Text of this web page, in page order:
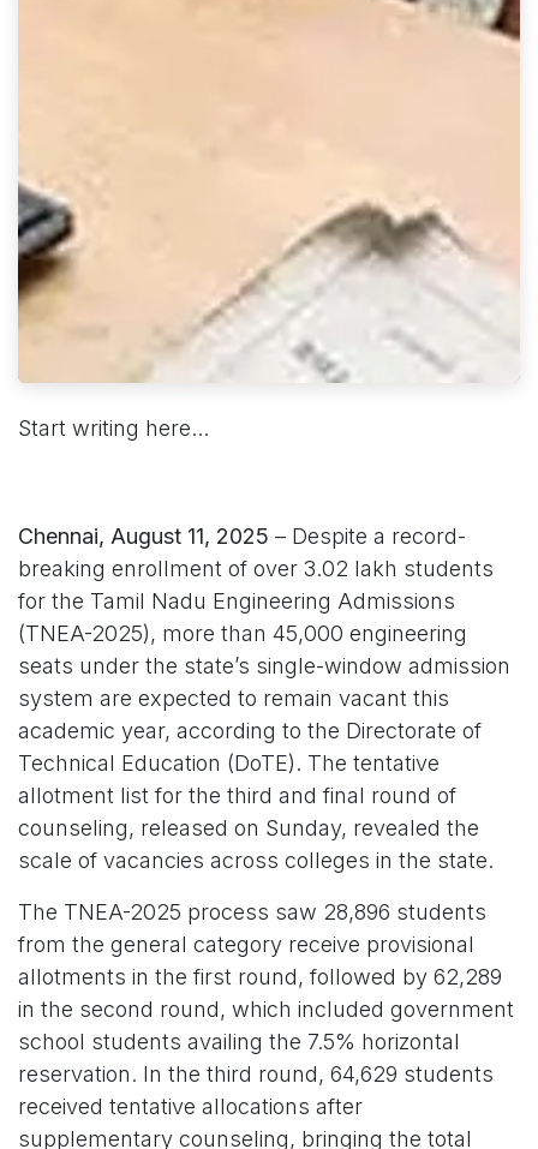
Start writing here...
Chennai, August 11, 2025 – Despite a record-
breaking enrollment of over 3.02 lakh students
for the Tamil Nadu Engineering Admissions
(TNEA-2025), more than 45,000 engineering
seats under the state’s single-window admission
system are expected to remain vacant this
academic year, according to the Directorate of
Technical Education (DoTE). The tentative
allotment list for the third and final round of
counseling, released on Sunday, revealed the
scale of vacancies across colleges in the state.
The TNEA-2025 process saw 28,896 students
from the general category receive provisional
allotments in the first round, followed by 62,289
in the second round, which included government
school students availing the 7.5% horizontal
reservation. In the third round, 64,629 students
received tentative allocations after
supplementary counseling, bringing the total